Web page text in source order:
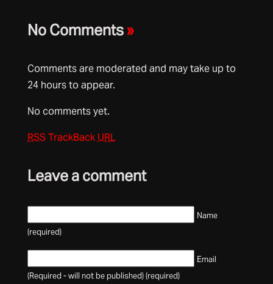
No Comments»
Comments are moderated and may take up to
24 hours to appear.
No comments yet.
RSS TrackBack URL
Leave a comment
Name
(required)
Email
(Required - will not be published) (required)